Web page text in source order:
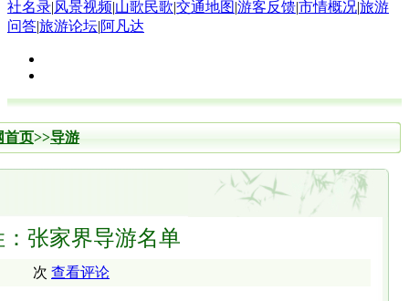
社名录|风景视频|山歌民歌|交通地图|游客反馈|市情概况|旅游
问答|旅游论坛|阿凡达
首页>>导游
张家界导游名单
次 查看评论